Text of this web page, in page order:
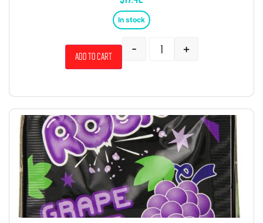
In stock
- +
Add to cart